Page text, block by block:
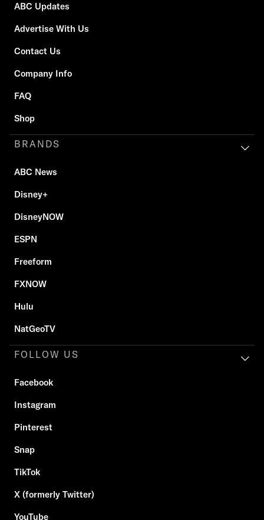
ABC Updates
Advertise With Us
Contact Us
Company Info
FAQ
Shop
BRANDS
ABC News
Disney+
DisneyNOW
ESPN
Freeform
FXNOW
Hulu
NatGeoTV
FOLLOW US
Facebook
Instagram
Pinterest
Snap
TikTok
X (formerly Twitter)
YouTube